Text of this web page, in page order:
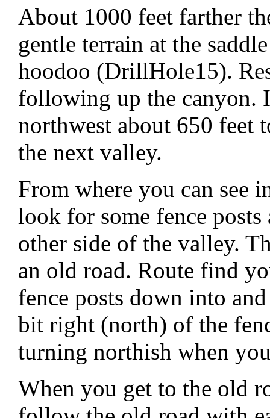
About 1000 feet farther
gentle terrain at the
hoodoo (DrillHole15).
following up the canyon.
northwest about 650 feet
the next valley.
From where you can
look for some fence
other side of the valley.
an old road. Route find
fence posts down into
bit right (north) of the
turning northish when
When you get to the old